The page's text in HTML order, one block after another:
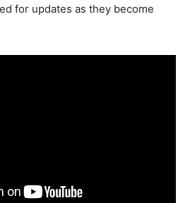
for updates as they become